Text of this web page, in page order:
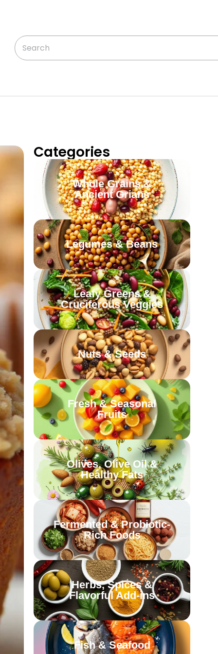
Categories
Whole Grains &
Ancient Grians
Legumes & Beans
Leafy Greens &
Cruciferous Veggies
Nuts & Seeds
Fresh & Seasonal
Fruits
Olives, Olive Oil &
Healthy Fats
Fermented & Probiotic-
Rich Foods
Herbs, Spices &
Flavorful Add-ins
Fish & Seafood